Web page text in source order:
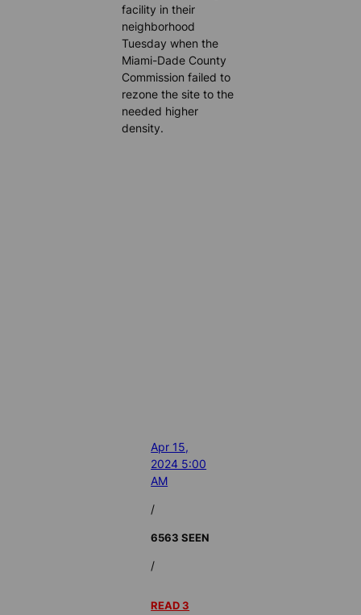
facility in their
neighborhood
Tuesday when the
Miami-Dade County
Commission failed to
rezone the site to the
needed higher
density.
Apr 15,
2024 5:00
AM
/
6563 SEEN
/
READ 3